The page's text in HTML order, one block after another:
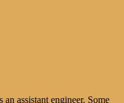
assistant engineer. Some